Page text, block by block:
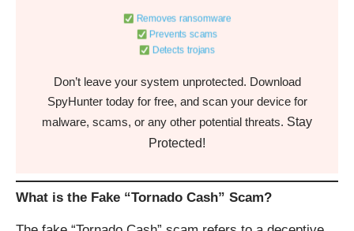
Removes ransomware
Prevents scams
Detects trojans
Don’t leave your system unprotected. Download
SpyHunter today for free, and scan your device for
malware, scams, or any other potential threats. Stay
Protected!
What is the Fake “Tornado Cash” Scam?